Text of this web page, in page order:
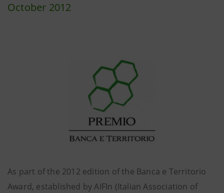
October 2012
As part of the 2012 edition of the Banca e Territorio
Award, established by AIFIn (Italian Association of